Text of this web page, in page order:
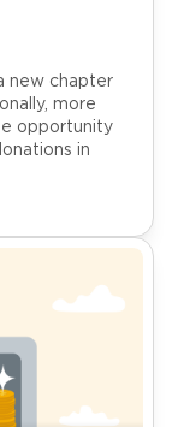
new chapter
more
opportunity
in